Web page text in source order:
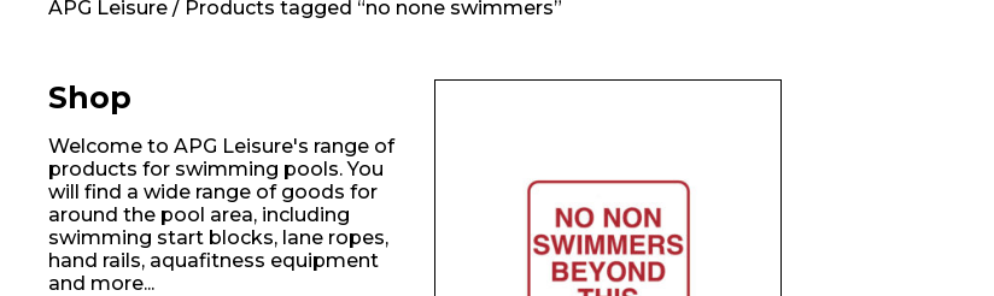
Enquiry Form
APG Leisure / Products tagged “no none swimmers”
Shop
Welcome to APG Leisure's range of
products for swimming pools. You
will find a wide range of goods for
around the pool area, including
swimming start blocks, lane ropes,
hand rails, aquafitness equipment
and more...